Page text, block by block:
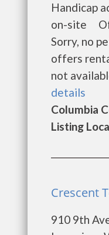
Handicap
on-site
Sorry, no
offers
not
details
Columbia
Listing
Crescent
910 9th